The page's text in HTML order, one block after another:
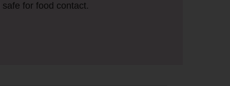
for food contact.